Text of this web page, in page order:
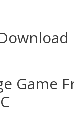
Game